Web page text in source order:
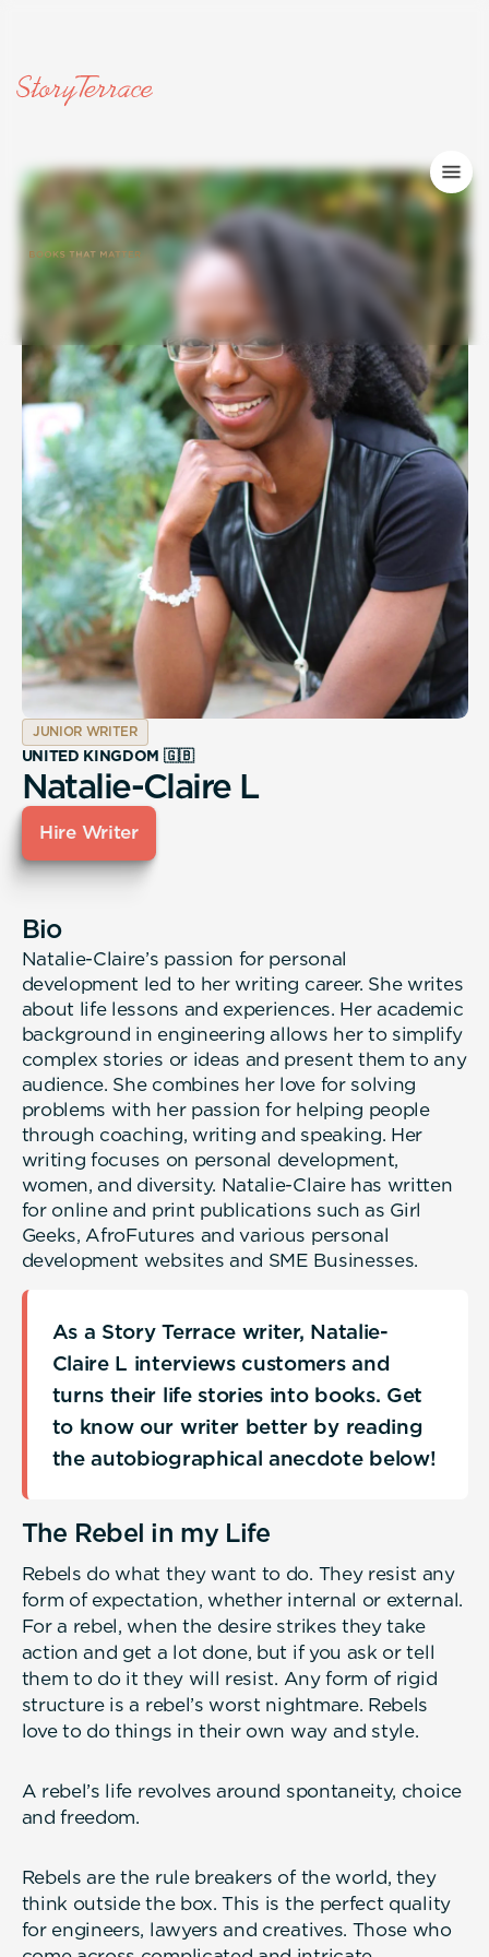
JUNIOR WRITER
UNITED KINGDOM 🇬🇧
Natalie-Claire L
Hire Writer
Bio
Natalie-Claire’s passion for personal
development led to her writing career. She writes
about life lessons and experiences. Her academic
background in engineering allows her to simplify
complex stories or ideas and present them to any
audience. She combines her love for solving
problems with her passion for helping people
through coaching, writing and speaking. Her
writing focuses on personal development,
women, and diversity. Natalie-Claire has written
for online and print publications such as Girl
Geeks, AfroFutures and various personal
development websites and SME Businesses.
As a Story Terrace writer, Natalie-
Claire L interviews customers and
turns their life stories into books. Get
to know our writer better by reading
the autobiographical anecdote below!
The Rebel in my Life
Rebels do what they want to do. They resist any
form of expectation, whether internal or external.
For a rebel, when the desire strikes they take
action and get a lot done, but if you ask or tell
them to do it they will resist. Any form of rigid
structure is a rebel’s worst nightmare. Rebels
love to do things in their own way and style.
A rebel’s life revolves around spontaneity, choice
and freedom.
Rebels are the rule breakers of the world, they
think outside the box. This is the perfect quality
for engineers, lawyers and creatives. Those who